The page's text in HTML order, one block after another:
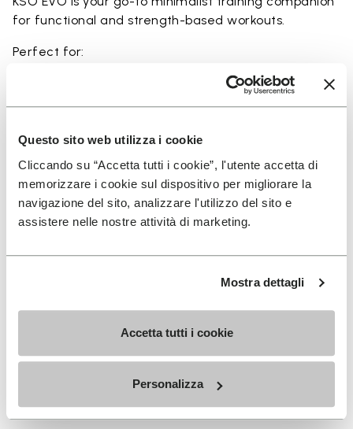
Questo sito web utilizza i cookie
Cliccando su “Accetta tutti i cookie”, l'utente accetta di
memorizzare i cookie sul dispositivo per migliorare la
navigazione del sito, analizzare l'utilizzo del sito e
assistere nelle nostre attività di marketing.
Mostra dettagli
Accetta tutti i cookie
Personalizza
for functional and strength-based workouts.
Perfect for:
• primal movement training
• weightlifting, strength and circuit training
Details
FAQs
SIGN UP AND DON'T MISS OUR LATEST DROPS